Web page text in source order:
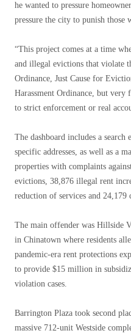
he wanted to pressure
pressure the city to punish those
“This project comes at a time
and illegal evictions that violate
Ordinance, Just Cause for
Harassment Ordinance, but
to strict enforcement or real
The dashboard includes a
specific addresses, as well as a
properties with complaints
evictions, 38,876 illegal rent
reduction of services and 24,179
The main offender was Hillside
in Chinatown where residents
pandemic-era rent protections
to provide $15 million in
violation cases.
Barrington Plaza took second
massive 712-unit Westside